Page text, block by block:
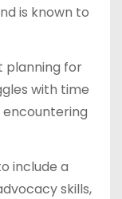
is known to
planning for
with time
encountering
include a
skills,